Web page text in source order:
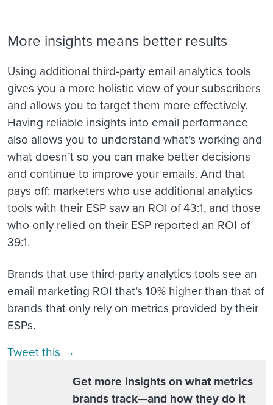
More insights means better results
Using additional third-party email analytics tools
gives you a more holistic view of your subscribers
and allows you to target them more effectively.
Having reliable insights into email performance
also allows you to understand what’s working and
what doesn’t so you can make better decisions
and continue to improve your emails. And that
pays off: marketers who use additional analytics
tools with their ESP saw an ROI of 43:1, and those
who only relied on their ESP reported an ROI of
39:1.
Brands that use third-party analytics tools see an
email marketing ROI that’s 10% higher than that of
brands that only rely on metrics provided by their
ESPs.
Tweet this →
Get more insights on what metrics
brands track—and how they do it